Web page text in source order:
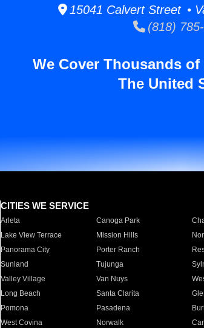
15041 Calvert Street •
(818)
We Cover Thousands
The United
CITIES WE SERVICE
Arleta Canoga Park
Lake View Terrace
Mission Hills
Panorama City
Porter Ranch
Sunland
Tujunga
Valley Village
Van Nuys
Long Beach
Santa Clarita
Pomona
Pasadena
West Covina
Norwalk